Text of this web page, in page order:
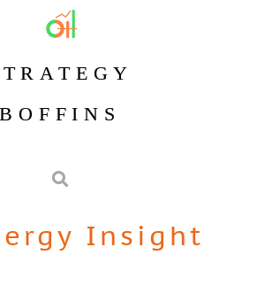
BOFFINS
Insight